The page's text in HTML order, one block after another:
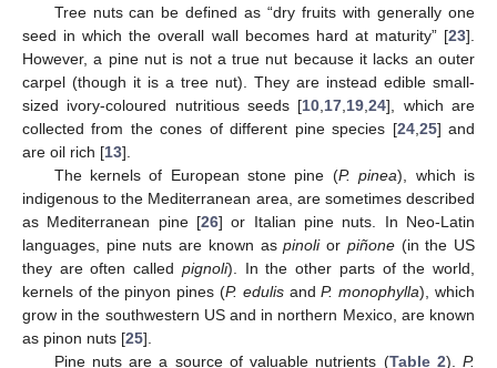
Tree nuts can be defined as “dry fruits with generally one
seed in which the overall wall becomes hard at maturity” [23].
However, a pine nut is not a true nut because it lacks an outer
carpel (though it is a tree nut). They are instead edible small-
sized ivory-coloured nutritious seeds [10 17 19 ,24], which are
collected from the cones of different pine species [24, 25] and
are oil rich [13].
The kernels of European stone pine (P. pinea), which is
indigenous to the Mediterranean area, are sometimes described
as Mediterranean pine [26] or Italian pine nuts. In Neo-Latin
languages, pine nuts are known aspinolior piñone(in the US
they are often called pignoli). In the other parts of the world,
kernels of the pinyon pines (P. edulisandP. monophylla), which
grow in the southwestern US and in northern Mexico, are known
as pinon nuts [25].
Pine nuts are a source of valuable nutrients (Table 2).P.